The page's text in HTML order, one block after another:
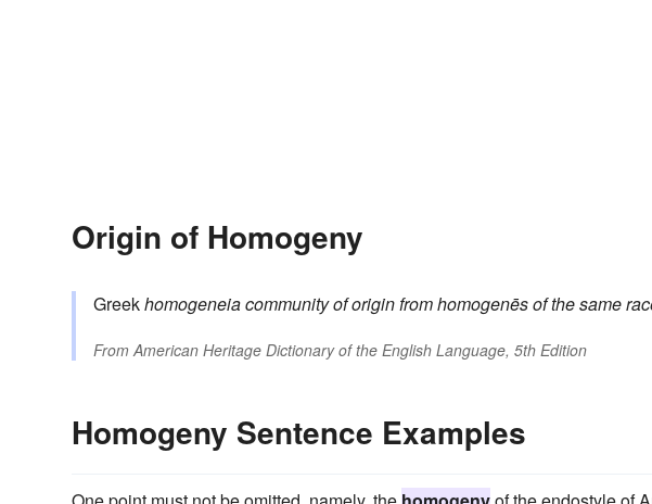
Origin of Homogeny
Greekhomogeneiacommunity of originfromhomogenēsof the same
FromAmerican Heritage Dictionary of the English Language, 5th Edition
Homogeny Sentence Examples